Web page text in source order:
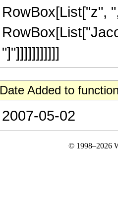
RowBox[List["z",
"]"]]]]]]]]]]]
Date Added to
2007-05-02